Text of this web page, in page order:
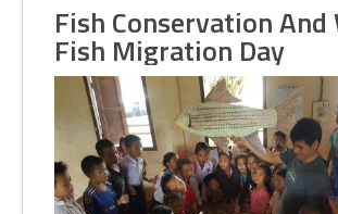
Fish Conservation And
Fish Migration Day